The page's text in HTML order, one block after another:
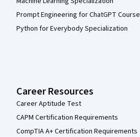
Prompt Engineering for ChatGPT Course
Python for Everybody Specialization
Career Resources
Career Aptitude Test
CAPM Certification Requirements
CompTIA A+ Certification Requirements